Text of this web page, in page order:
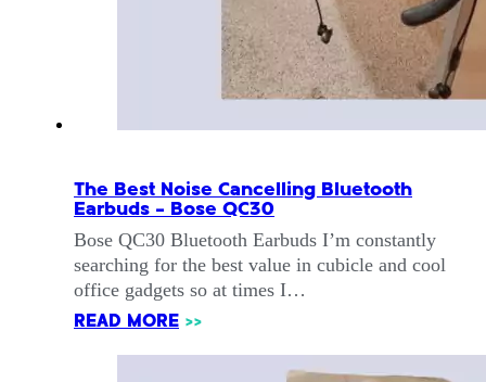
The Best Noise Cancelling Bluetooth
Earbuds – Bose QC30
Bose QC30 Bluetooth Earbuds I’m constantly
searching for the best value in cubicle and cool
office gadgets so at times I…
READ MORE >>